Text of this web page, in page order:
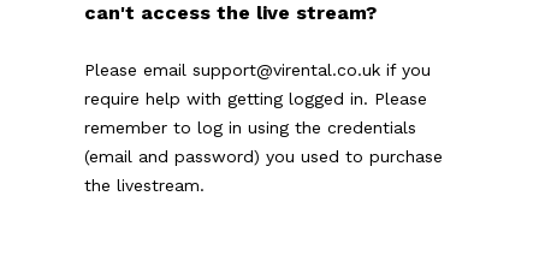
can't access the live stream?
Please email support@virental.co.uk if you
require help with getting logged in. Please
remember to log in using the credentials
(email and password) you used to purchase
the livestream.